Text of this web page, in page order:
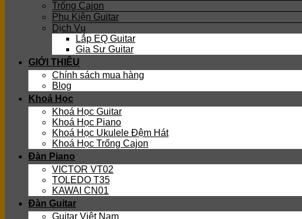
Trống Cajon
Phụ Kiện Guitar
Dịch Vụ
Lắp EQ Guitar
Gia Sư Guitar
GIỚI THIỆU
Chính sách mua hàng
Blog
Khoá Học
Khoá Học Guitar
Khoá Học Piano
Khoá Học Ukulele Đệm Hát
Khoá Học Trống Cajon
Đàn Piano
VICTOR VT02
TOLEDO T35
KAWAI CN01
Đàn Guitar
Guitar Việt Nam